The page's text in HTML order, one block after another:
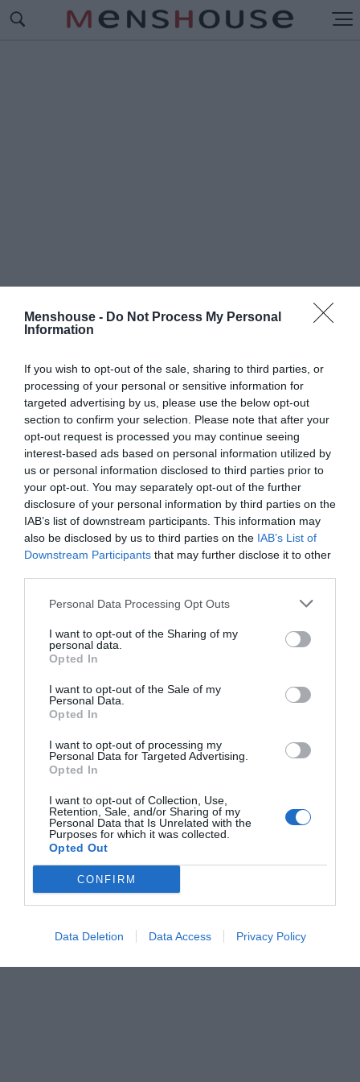
Menshouse - Do Not Process My Personal
Information
If you wish to opt-out of the sale, sharing to third parties, or
processing of your personal or sensitive information for
targeted advertising by us, please use the below opt-out
section to confirm your selection. Please note that after your
opt-out request is processed you may continue seeing
interest-based ads based on personal information utilized by
us or personal information disclosed to third parties prior to
your opt-out. You may separately opt-out of the further
disclosure of your personal information by third parties on the
IAB’s list of downstream participants. This information may
also be disclosed by us to third parties on the IAB’s List of
Downstream Participants that may further disclose it to other
Personal Data Processing Opt Outs
I want to opt-out of the Sharing of my
personal data.
Opted In
I want to opt-out of the Sale of my
Personal Data.
Opted In
I want to opt-out of processing my
Personal Data for Targeted Advertising.
Opted In
I want to opt-out of Collection, Use,
Retention, Sale, and/or Sharing of my
Personal Data that Is Unrelated with the
Purposes for which it was collected.
Opted Out
CONFIRM
Data Deletion Data Access Privacy Policy
Έφυγε η μαγκιά του Αντσελότι:Ο παίκτης-θηρίο
που έδειρε άγρια τους οπαδούς μετά την ήττα-
φιάσκο από τον ΠΑΟ
Menshouse Team